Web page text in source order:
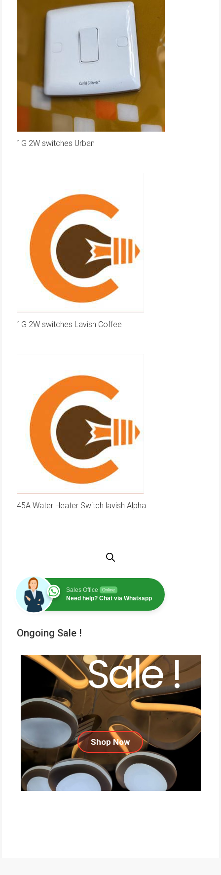
1G 2W switches Urban
1G 2W switches Lavish Coffee
45A Water Heater Switch lavish Alpha
Sales Office Online
Need help? Chat via Whatsapp
Ongoing Sale !
Sale !
Shop Now